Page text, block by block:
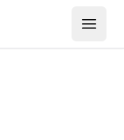
Open